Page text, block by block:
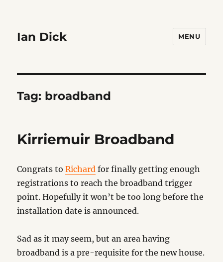
Ian Dick MENU
Tag: broadband
Kirriemuir Broadband
Congrats toRichard for finally getting enough
registrations to reach the broadband trigger
point. Hopefully it won’t be too long before the
installation date is announced.
Sad as it may seem, but an area having
broadband is a pre-requisite for the new house.